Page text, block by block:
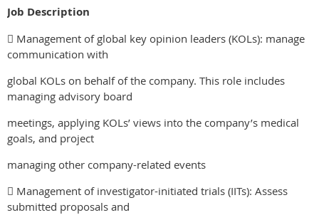
Job Description
 Management of global key opinion leaders (KOLs): manage
communication with
global KOLs on behalf of the company. This role includes
managing advisory board
meetings, applying KOLs’ views into the company’s medical
goals, and project
managing other company-related events
 Management of investigator-initiated trials (IITs): Assess
submitted proposals and